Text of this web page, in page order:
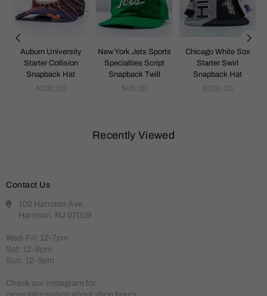
Auburn University
Starter Collision
Snapback Hat
Regular
$200.00
New York Jets Sports
Specialties Script
Snapback Twill
Regular
$45.00
Chicago White Sox
Starter Swirl
Snapback Hat
Regular
$300.00
Recently Viewed
Contact Us
102 Harrison Ave,
Harrison, NJ 07029
Wed-Fri: 12-7pm
Sat: 12-6pm
Sun: 12-5pm
Check our Instagram for